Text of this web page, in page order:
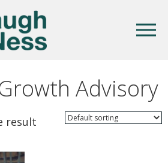
Advisory
result